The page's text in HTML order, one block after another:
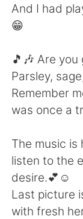
English
العربية
Deutsch
Indonesia
Türkçe
And I had
😁
🎵🎶 Are
Parsley,
Remember
was once a
The music is
listen to the
desire.💕☺️
Last picture
with fresh